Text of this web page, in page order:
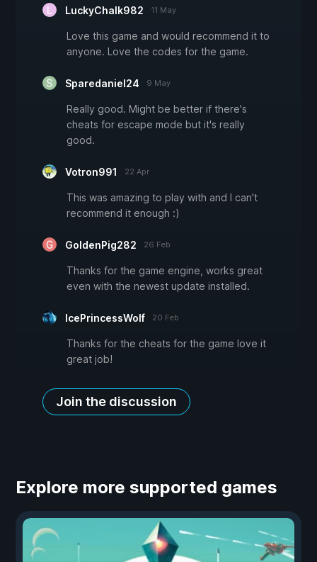
LuckyChalk982 11 May
Love this game and would recommend it to
anyone. Love the codes for the game.
Sparedaniel24 9 May
Really good. Might be better if there's
cheats for escape mode but it's really
good.
Votron991 22 Apr
This was amazing to play with and I can't
recommend it enough :)
GoldenPig282 26 Feb
Thanks for the game engine, works great
even with the newest update installed.
IcePrincessWolf 20 Feb
Thanks for the cheats for the game love it
great job!
Join the discussion
Explore more supported games